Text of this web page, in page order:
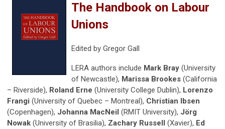
The Handbook on Labour
Unions
Edited by Gregor Gall
LERA authors include Mark Bray (University
of Newcastle), Marissa Brookes (California
– Riverside), Roland Erne (University College Dublin), Lorenzo
Frangi (University of Quebec – Montreal), Christian Ibsen
(Copenhagen), Johanna MacNeil (RMIT University), Jörg
Nowak (University of Brasilia), Zachary Russell (Xavier), Ed